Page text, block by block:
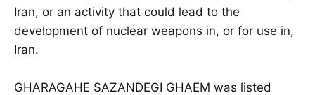
Iran, or an activity that could lead to the
development of nuclear weapons in, or for use in,
Iran.
GHARAGAHE SAZANDEGI GHAEM was listed